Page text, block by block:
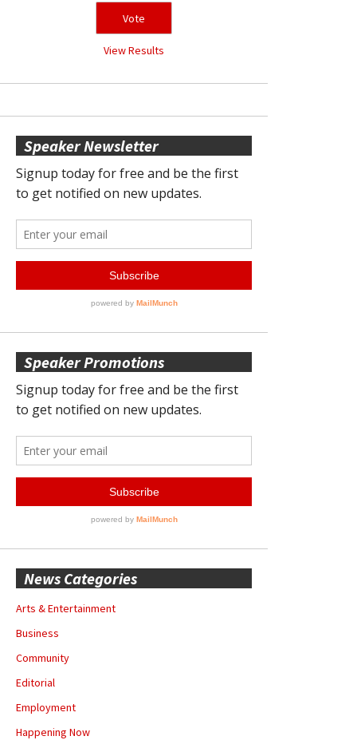
View Results
Speaker Newsletter
Speaker Promotions
News Categories
Arts & Entertainment
Business
Community
Editorial
Employment
Happening Now